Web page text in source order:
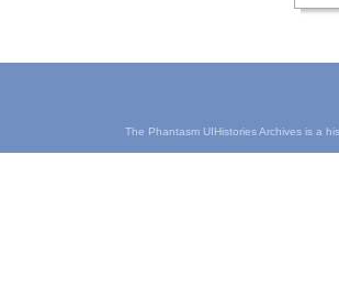
The Phantasm UIHistories Archives is a